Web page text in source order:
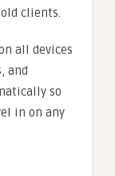
clients.
all devices
and
so
in on any